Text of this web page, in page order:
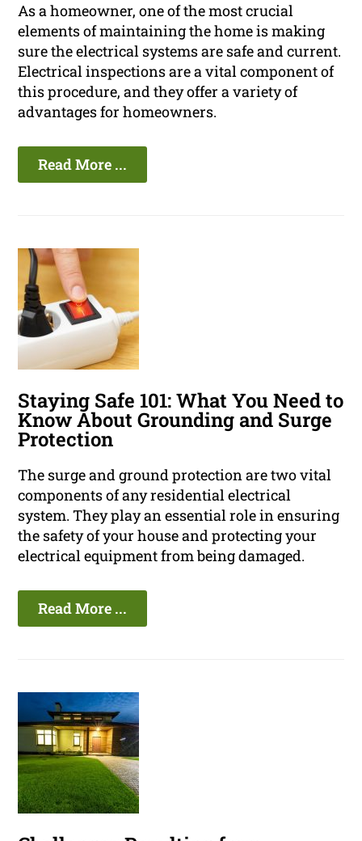
As a homeowner, one of the most crucial
elements of maintaining the home is making
sure the electrical systems are safe and current.
Electrical inspections are a vital component of
this procedure, and they offer a variety of
advantages for homeowners.
Read More ...
Staying Safe 101: What You Need to
Know About Grounding and Surge
Protection
The surge and ground protection are two vital
components of any residential electrical
system. They play an essential role in ensuring
the safety of your house and protecting your
electrical equipment from being damaged.
Read More ...